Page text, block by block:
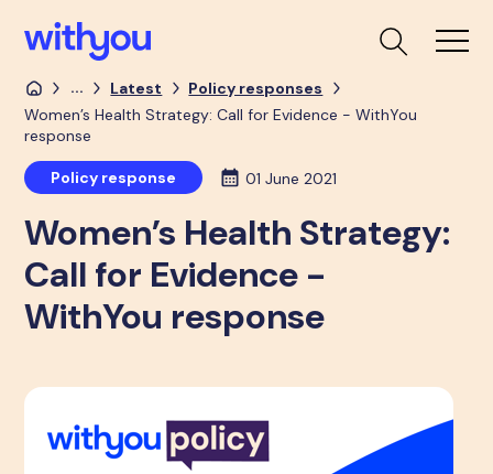
... Latest
Policy responses
Women’s Health Strategy: Call for Evidence - WithYou
response
Policy response 01 June 2021
Women’s Health Strategy:
Call for Evidence -
WithYou response